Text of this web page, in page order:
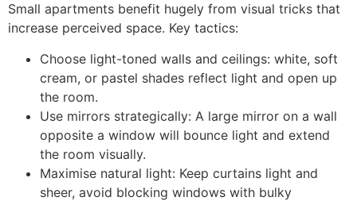
Small apartments benefit hugely from visual tricks that
increase perceived space. Key tactics:
Choose light-toned walls and ceilings: white, soft
cream, or pastel shades reflect light and open up
the room.
Use mirrors strategically: A large mirror on a wall
opposite a window will bounce light and extend
the room visually.
Maximise natural light: Keep curtains light and
sheer, avoid blocking windows with bulky